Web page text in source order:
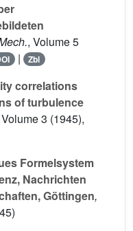
, Volume 5
| Zbl
correlations
of turbulence
3 (1945),
Formelsystem
Nachrichten
Göttingen,